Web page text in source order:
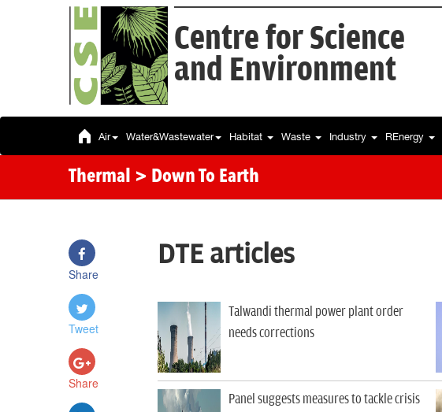
Centre for Science
and Environment
Air Water&Wastewater Habitat Waste Industry REnergy
Thermal > Down To Earth
Share
Tweet
Share
DTE articles
Talwandi thermal power plant order
needs corrections
Panel suggests measures to tackle crisis